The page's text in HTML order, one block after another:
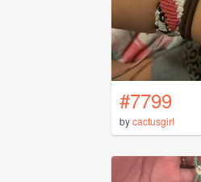
#7799
bycactusgirl